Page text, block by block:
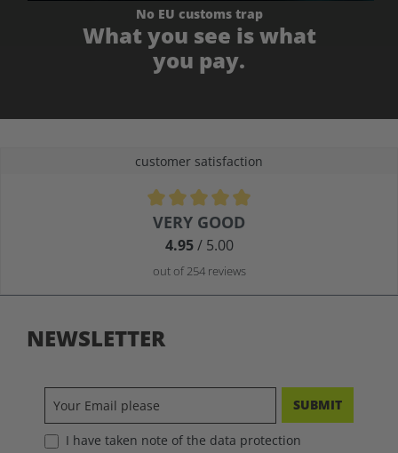
No EU customs trap
What you see is what
you pay.
customer satisfaction
Average rating of 4.9 out of 5 stars
VERY GOOD
4.95/ 5.00
out of 254 reviews
NEWSLETTER
SUBMIT
I have taken note of the data protection